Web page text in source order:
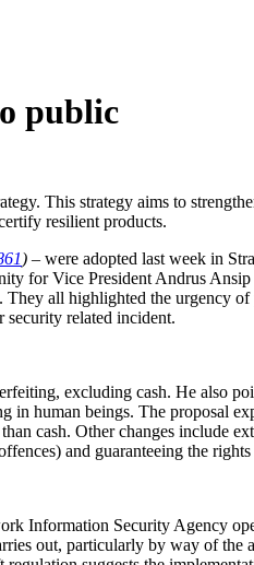
public
This strategy aims to
resilient products.
) – were adopted last week in
for Vice President Andrus
all highlighted the urgency
security related incident.
excluding cash. He also
human beings. The proposal
cash. Other changes include
and guaranteeing the
Information Security Agency
out, particularly by way of